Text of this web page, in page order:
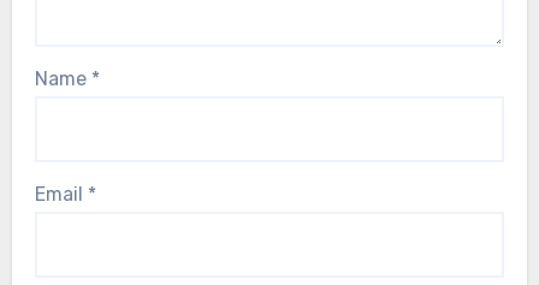
Name *
Email *